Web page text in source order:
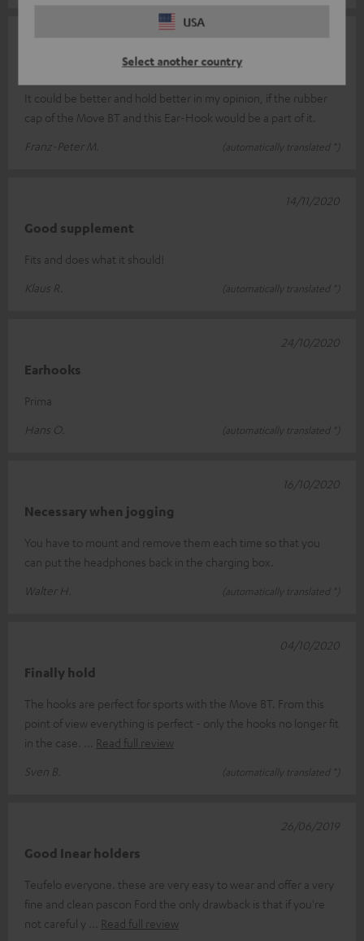
USA
Select another country
It could be better and hold better in my opinion, if the rubber
cap of the Move BT and this Ear-Hook would be a part of it.
Franz-Peter M.
(automatically translated *)
Good supplement
Fits and does what it should!
Klaus R.
(automatically translated *)
14/11/2020
Earhooks
Prima
Hans O.
(automatically translated *)
24/10/2020
Necessary when jogging
You have to mount and remove them each time so that you
can put the headphones back in the charging box.
Walter H.
(automatically translated *)
16/10/2020
Finally hold
The hooks are perfect for sports with the Move BT. From this
point of view everything is perfect - only the hooks no longer fit
in the case.
Read full review
Sven B.
(automatically translated *)
04/10/2020
Good Inear holders
Teufelo everyone. these are very easy to wear and offer a very
fine and clean pascon Ford the only drawback is that if you're
not careful y
Read full review
26/06/2019